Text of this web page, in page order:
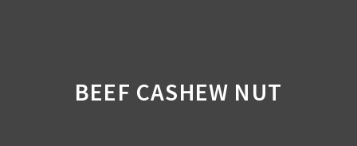
BEEF CASHEW NUT